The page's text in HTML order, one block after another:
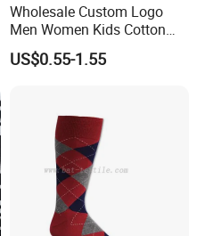
Wholesale Custom Logo
Men Women Kids Cotton
Crew Daily Grip Sport Socks
US$0.55-1.55